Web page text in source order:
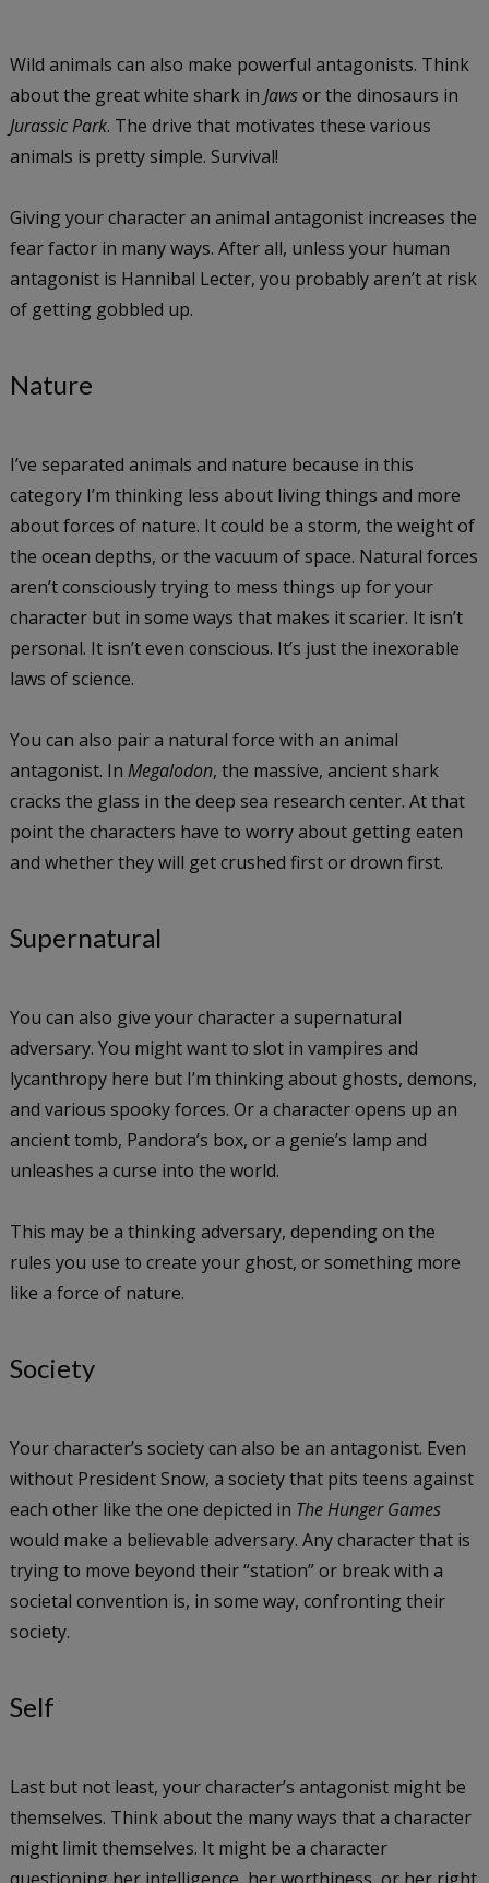
Wild animals can also make powerful antagonists. Think
about the great white shark in Jawsor the dinosaurs in
Jurassic Park. The drive that motivates these various
animals is pretty simple. Survival!
Giving your character an animal antagonist increases the
fear factor in many ways. After all, unless your human
antagonist is Hannibal Lecter, you probably aren’t at risk
of getting gobbled up.
Nature
I’ve separated animals and nature because in this
category I’m thinking less about living things and more
about forces of nature. It could be a storm, the weight of
the ocean depths, or the vacuum of space. Natural forces
aren’t consciously trying to mess things up for your
character but in some ways that makes it scarier. It isn’t
personal. It isn’t even conscious. It’s just the inexorable
laws of science.
You can also pair a natural force with an animal
antagonist. In Megalodon, the massive, ancient shark
cracks the glass in the deep sea research center. At that
point the characters have to worry about getting eaten
and whether they will get crushed first or drown first.
Supernatural
You can also give your character a supernatural
adversary. You might want to slot in vampires and
lycanthropy here but I’m thinking about ghosts, demons,
and various spooky forces. Or a character opens up an
ancient tomb, Pandora’s box, or a genie’s lamp and
unleashes a curse into the world.
This may be a thinking adversary, depending on the
rules you use to create your ghost, or something more
like a force of nature.
Society
Your character’s society can also be an antagonist. Even
without President Snow, a society that pits teens against
each other like the one depicted in The Hunger Games
would make a believable adversary. Any character that is
trying to move beyond their “station” or break with a
societal convention is, in some way, confronting their
society.
Self
Last but not least, your character’s antagonist might be
themselves. Think about the many ways that a character
might limit themselves. It might be a character